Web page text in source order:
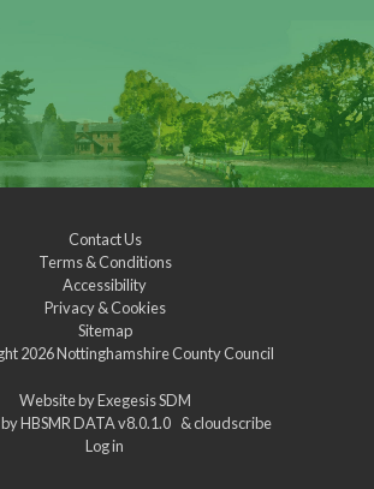
Contact Us
Terms & Conditions
Accessibility
Privacy & Cookies
Sitemap
2026Nottinghamshire County Council
Website byExegesis SDM
HBSMR DATA v8.0.1.0 &cloudscribe
Log in